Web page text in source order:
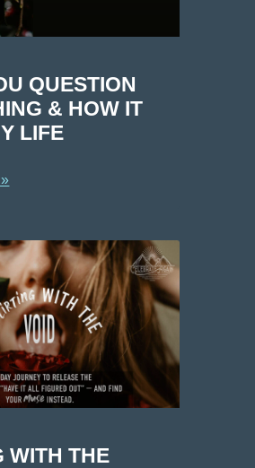
QUESTION
& HOW IT
LIFE
WITH THE